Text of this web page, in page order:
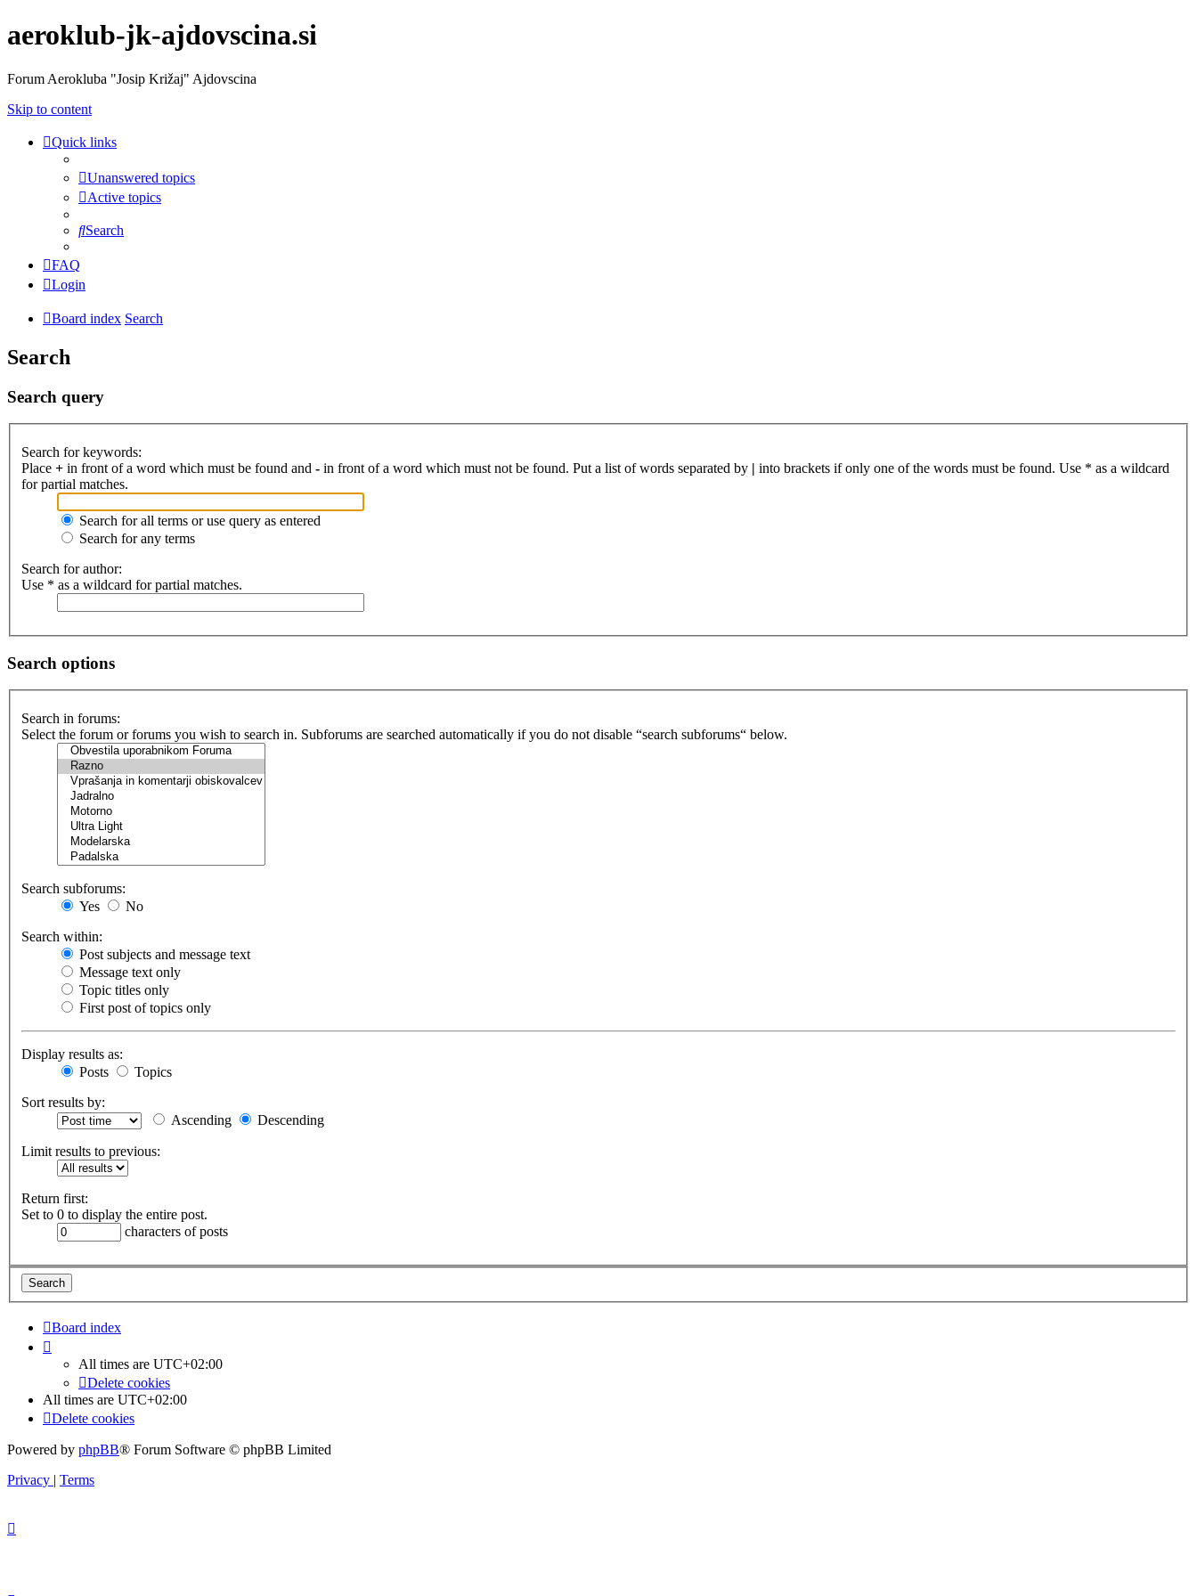
aeroklub-jk-ajdovscina.si
Forum Aerokluba "Josip Križaj" Ajdovscina
Skip to content
Quick links
Unanswered topics
Active topics
Search
FAQ
Login
Board index Search
Search
Search query
Search for keywords:
Place + in front of a word which must be found and - in front of a word which must not be found. Put a list of words separated by | into brackets if only one of the words must be found. Use * as a wildcard
for partial matches.
Search for all terms or use query as entered
Search for any terms
Search for author:
Use * as a wildcard for partial matches.
Search options
Search in forums:
Select the forum or forums you wish to search in. Subforums are searched automatically if you do not disable “search subforums“ below.
Search subforums:
Yes
No
Search within:
Post subjects and message text
Message text only
Topic titles only
First post of topics only
Display results as:
Posts
Topics
Sort results by:
Ascending
Descending
Limit results to previous:
Return first:
Set to 0 to display the entire post.
characters of posts
Board index
All times are UTC+02:00
Delete cookies
All times are UTC+02:00
Delete cookies
Powered by phpBB® Forum Software © phpBB Limited
Privacy | Terms